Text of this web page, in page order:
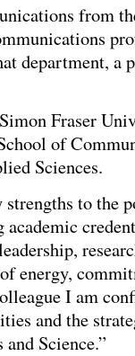
from
department, a
Fraser
of
Sciences.
to the
energy,
I am
and the
Science.”